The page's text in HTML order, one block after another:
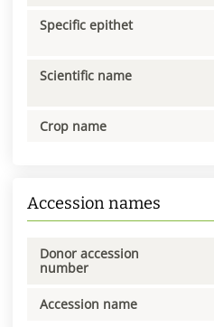
Specific epithet
Scientific name
Crop name
Accession names
Donor accession
number
Accession name